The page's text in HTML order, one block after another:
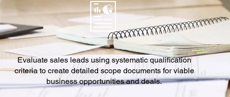
Evaluate sales leads using systematic qualification
criteria to create detailed scope documents for viable
business opportunities and deals.